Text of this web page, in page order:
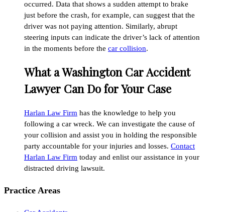
occurred. Data that shows a sudden attempt to brake
just before the crash, for example, can suggest that the
driver was not paying attention. Similarly, abrupt
steering inputs can indicate the driver’s lack of attention
in the moments before the car collision.
What a Washington Car Accident
Lawyer Can Do for Your Case
Harlan Law Firm has the knowledge to help you
following a car wreck. We can investigate the cause of
your collision and assist you in holding the responsible
party accountable for your injuries and losses. Contact
Harlan Law Firm today and enlist our assistance in your
distracted driving lawsuit.
Practice Areas